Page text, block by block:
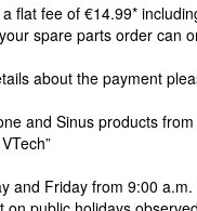
flat fee of €14.99*
spare parts order can
about the payment
and Sinus products
and Friday from 9:00